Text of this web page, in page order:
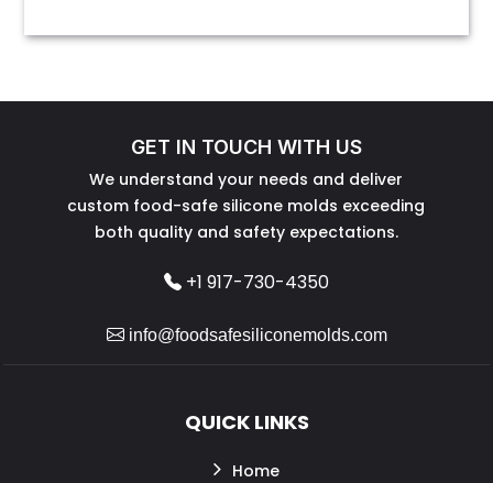
GET IN TOUCH WITH US
We understand your needs and deliver
custom food-safe silicone molds exceeding
both quality and safety expectations.
+1 917-730-4350
info@foodsafesiliconemolds.com
QUICK LINKS
Home